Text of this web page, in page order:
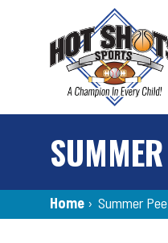
Breadcrumb
Home › Summer